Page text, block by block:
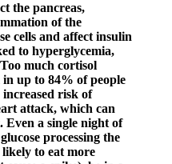
the pancreas,
of the
cells and affect insulin
to hyperglycemia,
much cortisol
in up to 84% of people
risk of
attack, which can
Even a single night of
processing the
to eat more